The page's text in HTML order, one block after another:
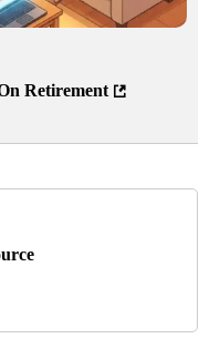
Retirement